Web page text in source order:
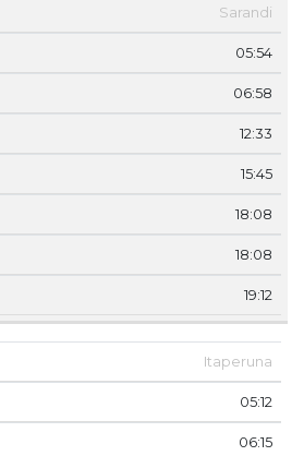
Sarandi
05:54
06:58
12:33
15:45
18:08
18:08
19:12
Itaperuna
05:12
06:15